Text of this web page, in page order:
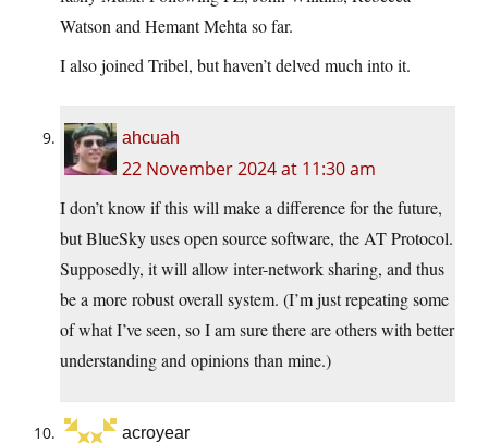
Watson and Hemant Mehta so far.
I also joined Tribel, but haven’t delved much into it.
ahcuah
22 November 2024 at 11:30 am
I don’t know if this will make a difference for the future,
but BlueSky uses open source software, the AT Protocol.
Supposedly, it will allow inter-network sharing, and thus
be a more robust overall system. (I’m just repeating some
of what I’ve seen, so I am sure there are others with better
understanding and opinions than mine.)
acroyear